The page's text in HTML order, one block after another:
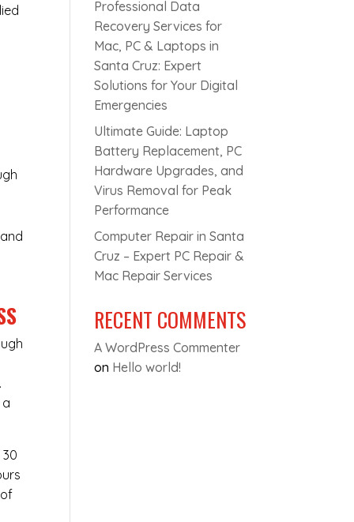
Professional Data
Recovery Services for
Mac, PC & Laptops in
Santa Cruz: Expert
Solutions for Your Digital
Emergencies
Ultimate Guide: Laptop
Battery Replacement, PC
Hardware Upgrades, and
Virus Removal for Peak
Performance
Computer Repair in Santa
Cruz – Expert PC Repair &
Mac Repair Services
RECENT COMMENTS
A WordPress Commenter
on Hello world!